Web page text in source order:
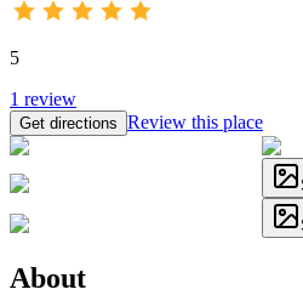
5
1 review
Get directions Review this place
About